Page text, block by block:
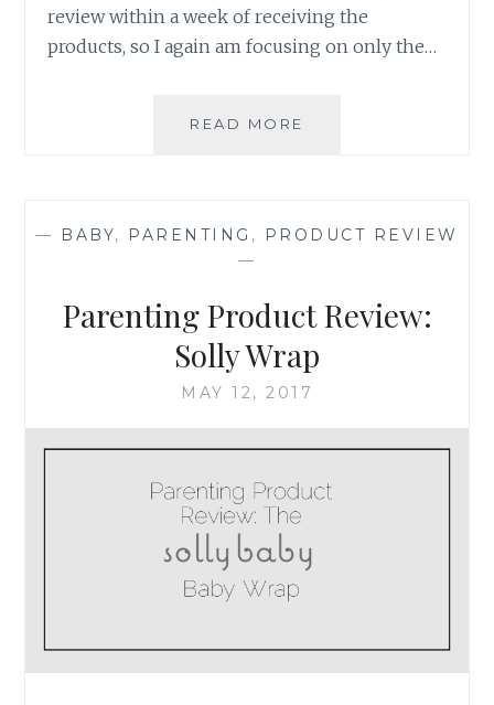
review within a week of receiving the
products, so I again am focusing on only the…
READ MORE
LOVESHINE
URBAN
FACE
BOND
— BABY, PARENTING ,
PRODUCT REVIEW
—
Parenting Product Review:
Solly Wrap
MAY 12, 2017